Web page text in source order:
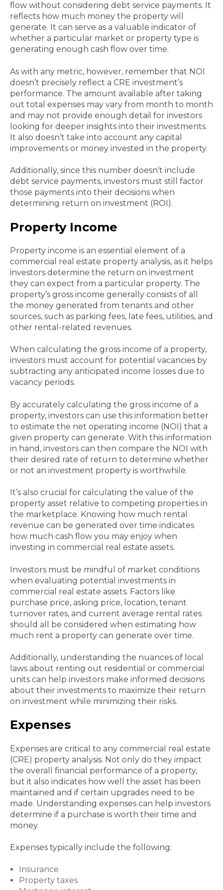
flow without considering debt service payments. It
reflects how much money the property will
generate. It can serve as a valuable indicator of
whether a particular market or property type is
generating enough cash flow over time.
As with any metric, however, remember that NOI
doesn’t precisely reflect a CRE investment’s
performance. The amount available after taking
out total expenses may vary from month to month
and may not provide enough detail for investors
looking for deeper insights into their investments.
It also doesn’t take into account any capital
improvements or money invested in the property.
Additionally, since this number doesn’t include
debt service payments, investors must still factor
those payments into their decisions when
determining return on investment (ROI).
Property Income
Property income is an essential element of a
commercial real estate property analysis, as it helps
investors determine the return on investment
they can expect from a particular property. The
property’s gross income generally consists of all
the money generated from tenants and other
sources, such as parking fees, late fees, utilities, and
other rental-related revenues.
When calculating the gross income of a property,
investors must account for potential vacancies by
subtracting any anticipated income losses due to
vacancy periods.
By accurately calculating the gross income of a
property, investors can use this information better
to estimate the net operating income (NOI) that a
given property can generate. With this information
in hand, investors can then compare the NOI with
their desired rate of return to determine whether
or not an investment property is worthwhile.
It’s also crucial for calculating the value of the
property asset relative to competing properties in
the marketplace. Knowing how much rental
revenue can be generated over time indicates
how much cash flow you may enjoy when
investing in commercial real estate assets.
Investors must be mindful of market conditions
when evaluating potential investments in
commercial real estate assets. Factors like
purchase price, asking price, location, tenant
turnover rates, and current average rental rates
should all be considered when estimating how
much rent a property can generate over time.
Additionally, understanding the nuances of local
laws about renting out residential or commercial
units can help investors make informed decisions
about their investments to maximize their return
on investment while minimizing their risks.
Expenses
Expenses are critical to any commercial real estate
(CRE) property analysis. Not only do they impact
the overall financial performance of a property,
but it also indicates how well the asset has been
maintained and if certain upgrades need to be
made. Understanding expenses can help investors
determine if a purchase is worth their time and
money.
Expenses typically include the following:
Insurance
Property taxes